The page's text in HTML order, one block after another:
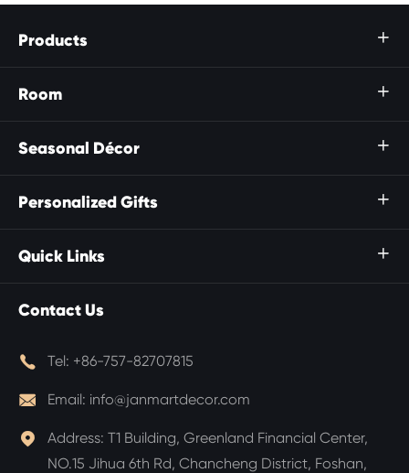
Products 
Room 
Seasonal Décor 
Personalized Gifts 
Quick Links 
Contact Us
 Tel: +86-757-82707815
 Email: info@janmartdecor.com
 Address: T1 Building, Greenland Financial Center,
NO.15 Jihua 6th Rd, Chancheng District, Foshan,